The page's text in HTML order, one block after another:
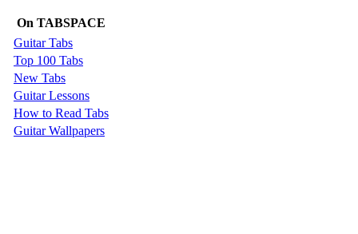
On TABSPACE
Guitar Tabs
Top 100 Tabs
New Tabs
Guitar Lessons
How to Read Tabs
Guitar Wallpapers